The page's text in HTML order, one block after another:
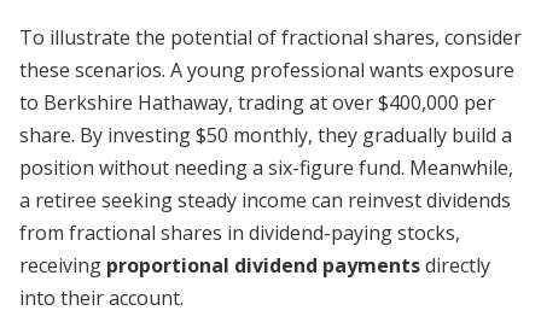
To illustrate the potential of fractional shares, consider
these scenarios. A young professional wants exposure
to Berkshire Hathaway, trading at over $400,000 per
share. By investing $50 monthly, they gradually build a
position without needing a six-figure fund. Meanwhile,
a retiree seeking steady income can reinvest dividends
from fractional shares in dividend-paying stocks,
receiving proportional dividend paymentsdirectly
into their account.